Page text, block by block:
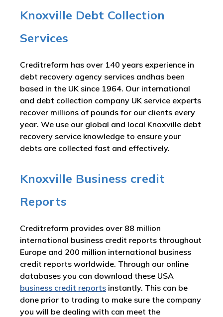
Knoxville Debt Collection
Services
Creditreform has over 140 years experience in
debt recovery agency services andhas been
based in the UK since 1964. Our international
and debt collection company UK service experts
recover millions of pounds for our clients every
year. We use our global and local Knoxville debt
recovery service knowledge to ensure your
debts are collected fast and effectively.
Knoxville Business credit
Reports
Creditreform provides over 88 million
international business credit reports throughout
Europe and 200 million international business
credit reports worldwide. Through our online
databases you can download these USA
business credit reports instantly. This can be
done prior to trading to make sure the company
you will be dealing with can meet the